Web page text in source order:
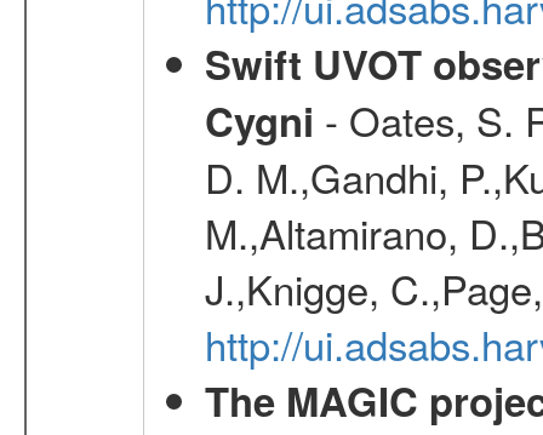
Swift UVOT
Cygni - Oates, S.
D. M.,Gandhi,
M.,Altamirano,
J.,Knigge,
http://
The MAGIC